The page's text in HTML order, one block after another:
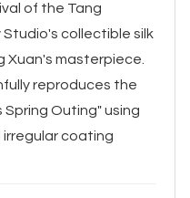
of the Tang
Studio's collectible silk
Xuan's masterpiece.
reproduces the
Outing" using
coating